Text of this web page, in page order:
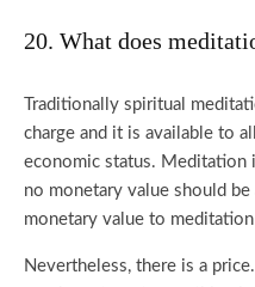
20. What does
Traditionally spiritual
charge and it is available to
economic status. Meditation
no monetary value should
monetary value to
Nevertheless, there is a